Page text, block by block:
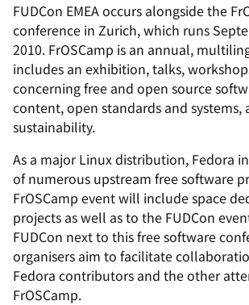
FUDCon EMEA occurs alongside the
conference in Zurich, which runs
2010. FrOSCamp is an annual,
includes an exhibition, talks,
concerning free and open source
content, open standards and systems,
sustainability.
As a major Linux distribution, Fedora
of numerous upstream free software
FrOSCamp event will include space
projects as well as to the FUDCon
FUDCon next to this free software
organisers aim to facilitate
Fedora contributors and the other
FrOSCamp.